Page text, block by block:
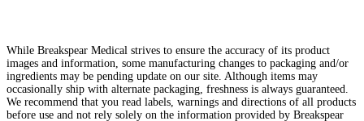
While Breakspear Medical strives to ensure the accuracy of its product
images and information, some manufacturing changes to packaging and/or
ingredients may be pending update on our site. Although items may
occasionally ship with alternate packaging, freshness is always guaranteed.
We recommend that you read labels, warnings and directions of all products
before use and not rely solely on the information provided by Breakspear